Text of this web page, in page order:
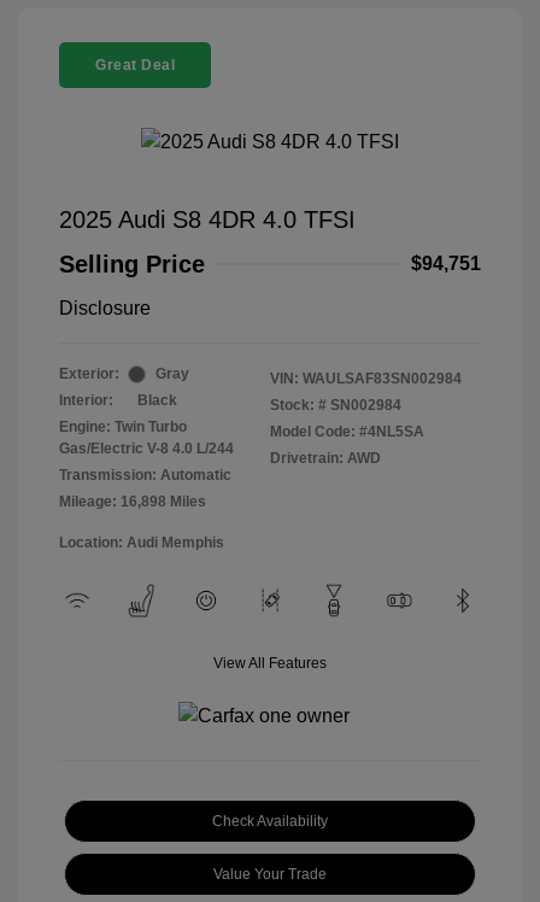
Great Deal
2025 Audi S8 4DR 4.0 TFSI
Selling Price
$94,751
Disclosure
Exterior:
Gray
Interior:
Black
Engine: Twin Turbo
Gas/Electric V-8 4.0 L/244
Transmission: Automatic
Mileage: 16,898 Miles
VIN: WAULSAF83SN002984
Stock: # SN002984
Model Code: #4NL5SA
Drivetrain: AWD
Location: Audi Memphis
View All Features
Check Availability
Value Your Trade